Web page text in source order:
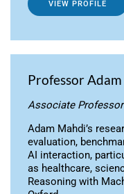
VIEW PROFILE
Professor
Associate Professor
Adam Mahdi’s
evaluation,
AI interaction,
as healthcare,
Reasoning with